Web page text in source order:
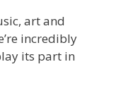
art and
incredibly
its part in